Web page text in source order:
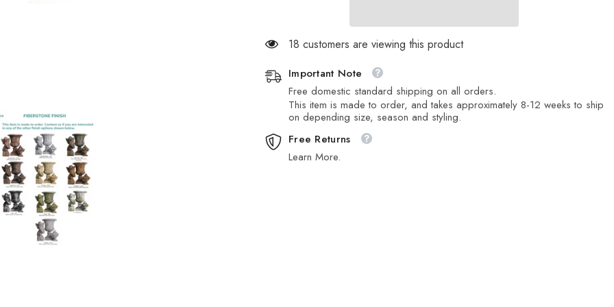
18 customers are viewing this product
Important Note
Free domestic standard shipping on all orders.
This item is made to order, and takes approximately 8-12 weeks to ship
on depending size, season and styling.
Free Returns
Learn More.